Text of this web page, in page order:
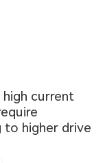
current
to higher drive